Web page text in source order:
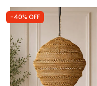
-40% OFF